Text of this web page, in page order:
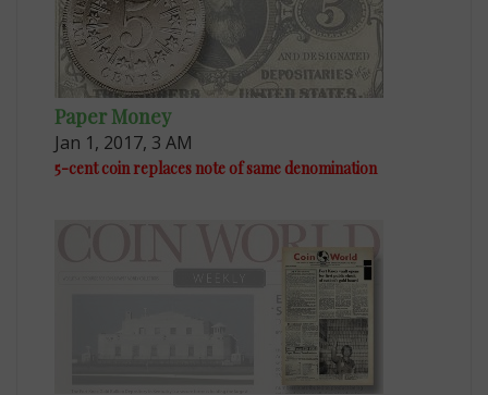
Paper Money
Jan 1, 2017, 3 AM
5-cent coin replaces note of same denomination